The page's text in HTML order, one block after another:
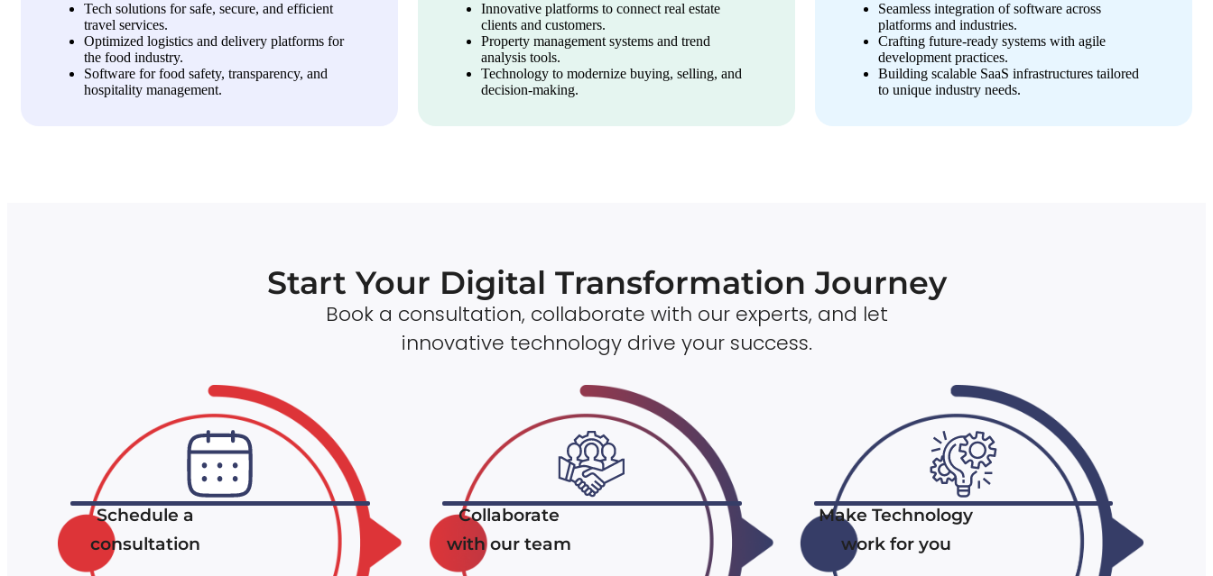
Tech solutions for safe, secure, and efficient
travel services.
Optimized logistics and delivery platforms for
the food industry.
Software for food safety, transparency, and
hospitality management.
Innovative platforms to connect real estate
clients and customers.
Property management systems and trend
analysis tools.
Technology to modernize buying, selling, and
decision-making.
Seamless integration of software across
platforms and industries.
Crafting future-ready systems with agile
development practices.
Building scalable SaaS infrastructures tailored
to unique industry needs.
Start Your Digital Transformation Journey
Book a consultation, collaborate with our experts, and let
innovative technology drive your success.
Schedule a
consultation
Collaborate
with our team
Make Technology
work for you